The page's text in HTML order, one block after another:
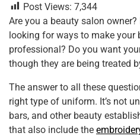
c
e
b
o
o
k
tt
er
er
e
st
ai
l
k
e
n
Post Views: 7,344
Are you a beauty salon
looking for ways to make your
professional? Do you want
though they are being treated
The answer to all these
right type of uniform. It’s not
bars, and other beauty
that also include the